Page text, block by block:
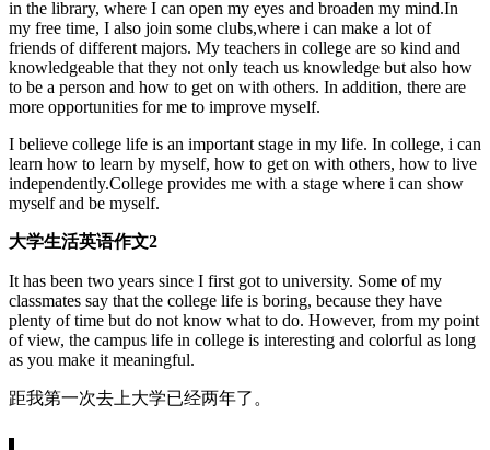
in the library, where I can open my eyes and broaden my mind.In
my free time, I also join some clubs,where i can make a lot of
friends of different majors. My teachers in college are so kind and
knowledgeable that they not only teach us knowledge but also how
to be a person and how to get on with others. In addition, there are
more opportunities for me to improve myself.
I believe college life is an important stage in my life. In college, i can
learn how to learn by myself, how to get on with others, how to live
independently.College provides me with a stage where i can show
myself and be myself.
大学生活英语作文2
It has been two years since I first got to university. Some of my
classmates say that the college life is boring, because they have
plenty of time but do not know what to do. However, from my point
of view, the campus life in college is interesting and colorful as long
as you make it meaningful.
距我第一次去上大学已经两年了。